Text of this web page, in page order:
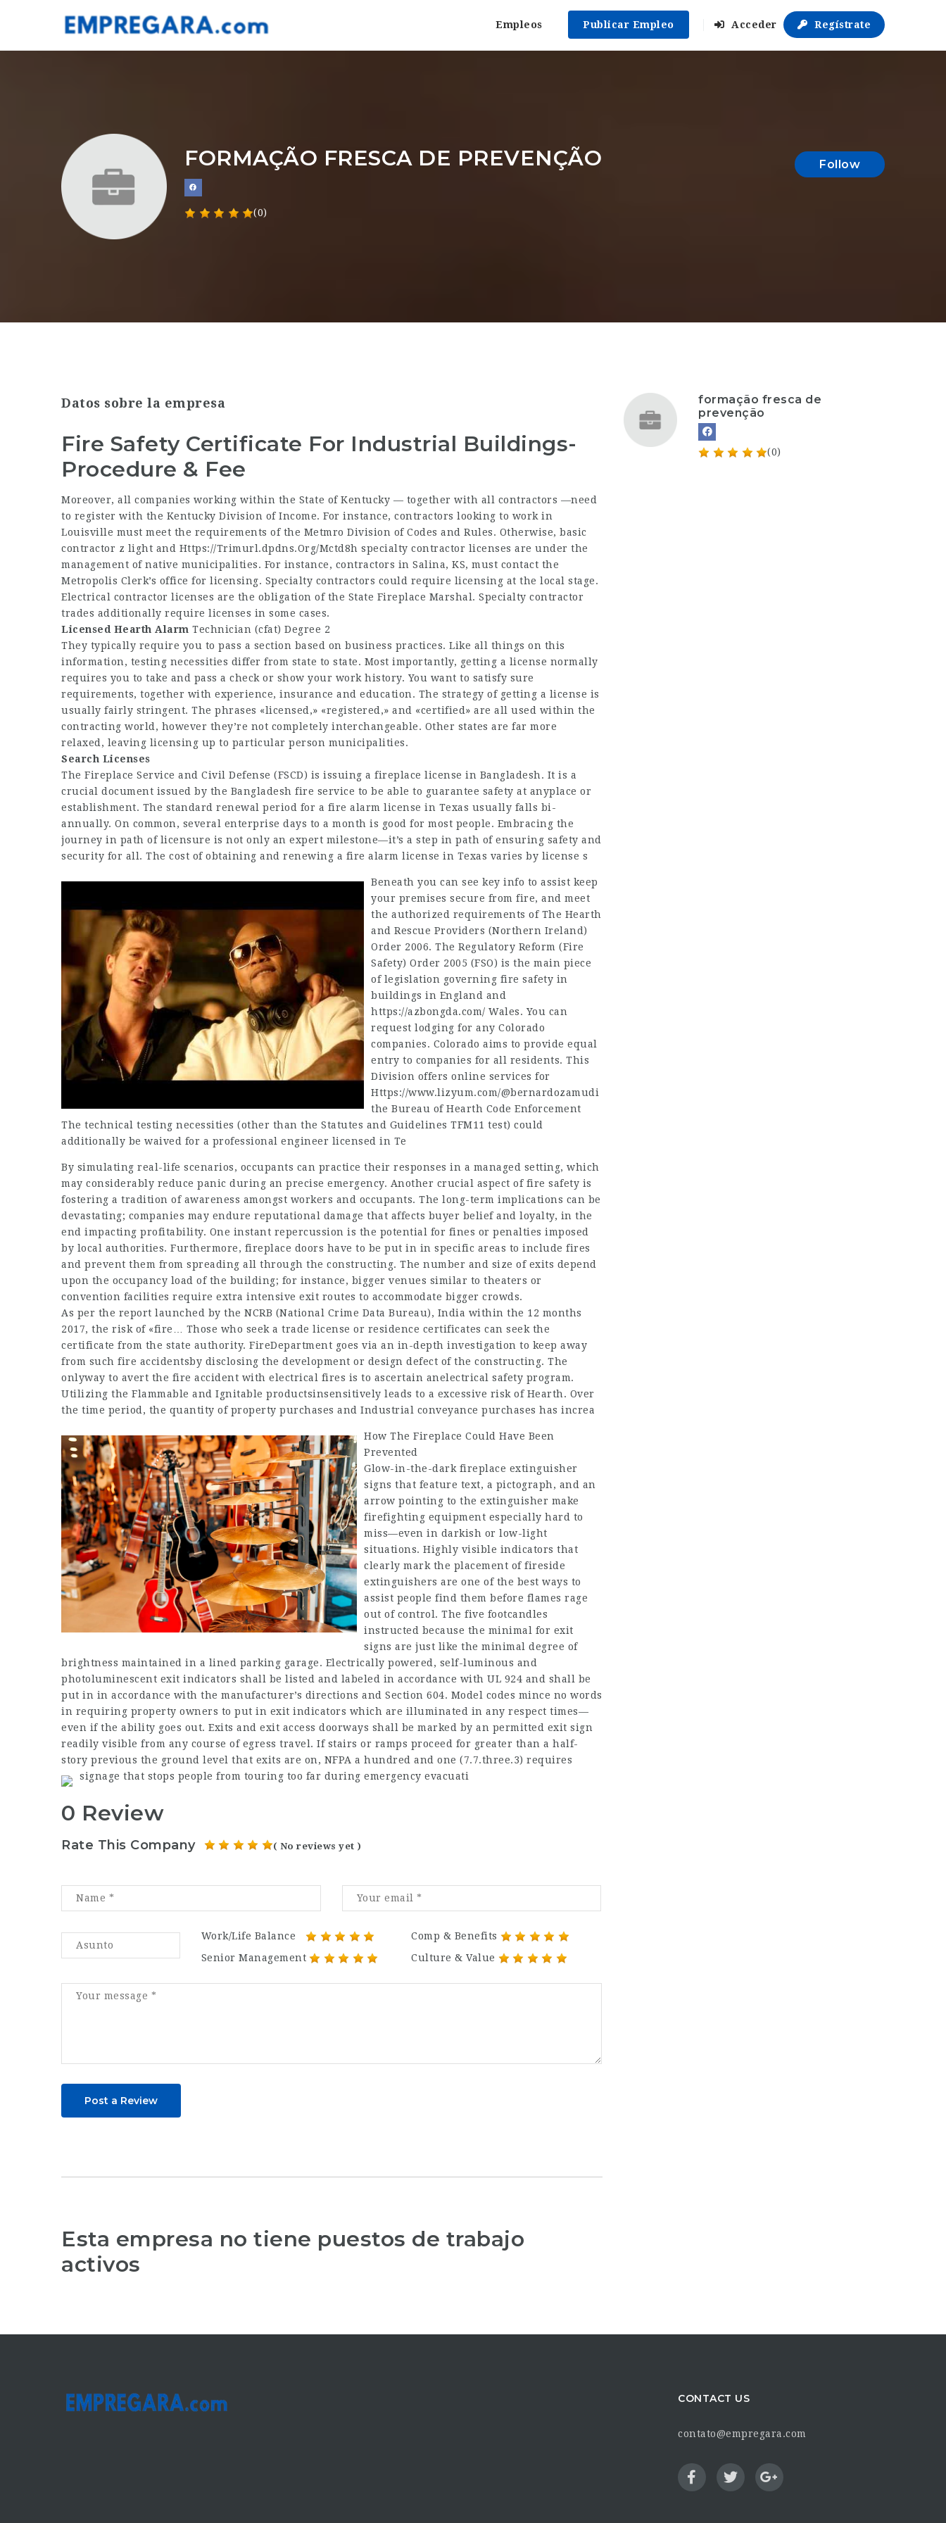
Empleos Publicar Empleo Acceder Regístrate
FORMAÇÃO FRESCA DE PREVENÇÃO
(0)
Follow
Datos sobre la empresa
Fire Safety Certificate For Industrial Buildings-
Procedure & Fee
Moreover, all companies working within the State of Kentucky — together with all contractors —need
to register with the Kentucky Division of Income. For instance, contractors looking to work in
Louisville must meet the requirements of the Metmro Division of Codes and Rules. Otherwise, basic
contractor z light and Https://Trimurl.dpdns.Org/Mctd8h specialty contractor licenses are under the
management of native municipalities. For instance, contractors in Salina, KS, must contact the
Metropolis Clerk’s office for licensing. Specialty contractors could require licensing at the local stage.
Electrical contractor licenses are the obligation of the State Fireplace Marshal. Specialty contractor
trades additionally require licenses in some cases.
Licensed Hearth Alarm Technician (cfat) Degree 2
They typically require you to pass a section based on business practices. Like all things on this
information, testing necessities differ from state to state. Most importantly, getting a license normally
requires you to take and pass a check or show your work history. You want to satisfy sure
requirements, together with experience, insurance and education. The strategy of getting a license is
usually fairly stringent. The phrases «licensed,» «registered,» and «certified» are all used within the
contracting world, however they’re not completely interchangeable. Other states are far more
relaxed, leaving licensing up to particular person municipalities.
Searc​​​h Licenses
The Fireplace Service and Civil Defense (FSCD) is issuing a fireplace license in Bangladesh. It is a
crucial document issued by the Bangladesh fire service to be able to guarantee safety at anyplace or
establishment. The standard renewal period for a fire alarm license in Texas usually falls bi-
annually. On common, several enterprise days to a month is good for most people. Embracing the
journey in path of licensure is not only an expert milestone—it’s a step in path of ensuring safety and
security for all. The cost of obtaining and renewing a fire alarm license in Texas varies by license s
Beneath you can see key info to assist keep
your premises secure from fire, and meet
the authorized requirements of The Hearth
and Rescue Providers (Northern Ireland)
Order 2006. The Regulatory Reform (Fire
Safety) Order 2005 (FSO) is the main piece
of legislation governing fire safety in
buildings in England and
https://azbongda.com/ Wales. You can
request lodging for any Colorado
companies. Colorado aims to provide equal
entry to companies for all residents. This
Division offers online services for
Https://www.lizyum.com/@bernardozamudi
the Bureau of Hearth Code Enforcement
The technical testing necessities (other than the Statutes and Guidelines TFM11 test) could
additionally be waived for a professional engineer licensed in Te
By simulating real-life scenarios, occupants can practice their responses in a managed setting, which
may considerably reduce panic during an precise emergency. Another crucial aspect of fire safety is
fostering a tradition of awareness amongst workers and occupants. The long-term implications can be
devastating; companies may endure reputational damage that affects buyer belief and loyalty, in the
end impacting profitability. One instant repercussion is the potential for fines or penalties imposed
by local authorities. Furthermore, fireplace doors have to be put in in specific areas to include fires
and prevent them from spreading all through the constructing. The number and size of exits depend
upon the occupancy load of the building; for instance, bigger venues similar to theaters or
convention facilities require extra intensive exit routes to accommodate bigger crowds.
As per the report launched by the NCRB (National Crime Data Bureau), India within the 12 months
2017, the risk of «fire… Those who seek a trade license or residence certificates can seek the
certificate from the state authority. FireDepartment goes via an in-depth investigation to keep away
from such fire accidentsby disclosing the development or design defect of the constructing. The
onlyway to avert the fire accident with electrical fires is to ascertain anelectrical safety program.
Utilizing the Flammable and Ignitable productsinsensitively leads to a excessive risk of Hearth. Over
the time period, the quantity of property purchases and Industrial conveyance purchases has increa
How The Fireplace Could Have Been
Prevented
Glow-in-the-dark fireplace extinguisher
signs that feature text, a pictograph, and an
arrow pointing to the extinguisher make
firefighting equipment especially hard to
miss—even in darkish or low-light
situations. Highly visible indicators that
clearly mark the placement of fireside
extinguishers are one of the best ways to
assist people find them before flames rage
out of control. The five footcandles
instructed because the minimal for exit
signs are just like the minimal degree of
brightness maintained in a lined parking garage. Electrically powered, self-luminous and
photoluminescent exit indicators shall be listed and labeled in accordance with UL 924 and shall be
put in in accordance with the manufacturer’s directions and Section 604. Model codes mince no words
in requiring property owners to put in exit indicators which are illuminated in any respect times—
even if the ability goes out. Exits and exit access doorways shall be marked by an permitted exit sign
readily visible from any course of egress travel. If stairs or ramps proceed for greater than a half-
story previous the ground level that exits are on, NFPA a hundred and one (7.7.three.3) requires
signage that stops people from touring too far during emergency evacuati
0 Review
Rate This Company ( No reviews yet )
Work/Life Balance
Comp & Benefits
Senior Management
Culture & Value
Post a Review
Esta empresa no tiene puestos de trabajo
activos
formação fresca de
prevenção
(0)
CONTACT US
contato@empregara.com